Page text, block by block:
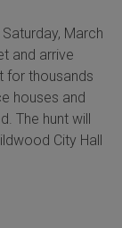
March
and arrive
for thousands
houses and
The hunt will
City Hall